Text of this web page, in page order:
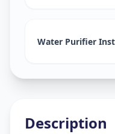
Water Purifier
Description